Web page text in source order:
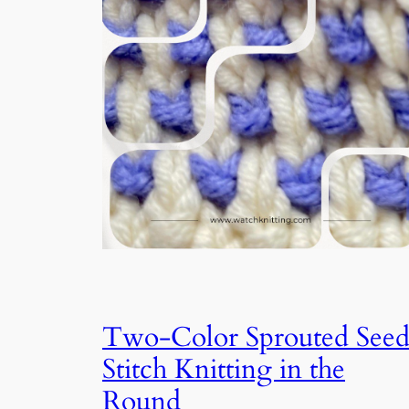
Two-Color Sprouted Seed
Stitch Knitting in the
Round